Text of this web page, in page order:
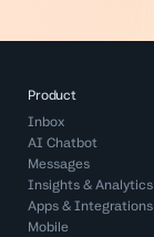
Product
Inbox
AI Chatbot
Messages
Insights & Analytics
Apps & Integrations
Mobile